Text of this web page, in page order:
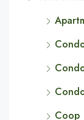
Coop